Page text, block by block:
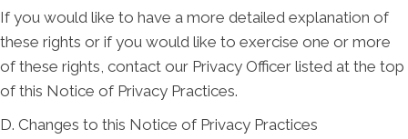
If you would like to have a more detailed explanation of
these rights or if you would like to exercise one or more
of these rights, contact our Privacy Officer listed at the top
of this Notice of Privacy Practices.
D. Changes to this Notice of Privacy Practices